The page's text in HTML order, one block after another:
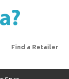
Find a Retailer